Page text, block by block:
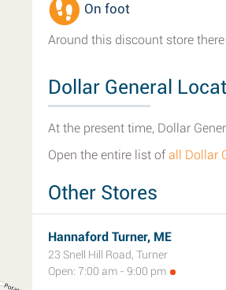
On foot
Around this discount store
Dollar General
At the present time, Dollar
Open the entire list ofall Dollar
Other Stores
Hannaford Turner, ME
23 Snell Hill Road, Turner
Open: 7:00 am - 9:00 pm